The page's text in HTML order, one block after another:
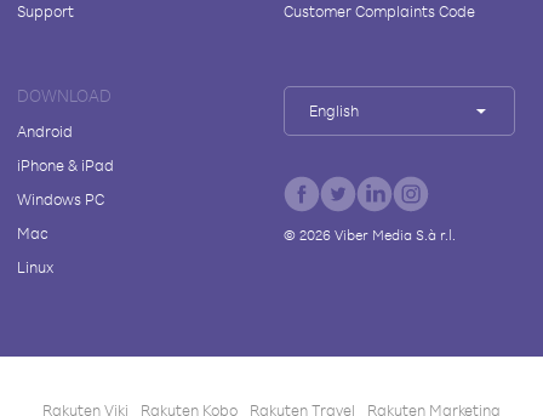
Support
Customer Complaints Code
DOWNLOAD
Android
iPhone & iPad
Windows PC
Mac
Linux
English
© 2026Viber Media S.à r.l.
Rakuten Viki Rakuten Kobo Rakuten Travel Rakuten Marketing